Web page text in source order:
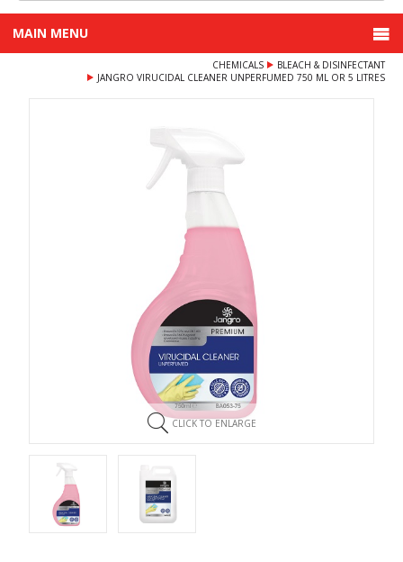
MAIN MENU
CHEMICALS
BLEACH & DISINFECTANT
JANGRO VIRUCIDAL CLEANER UNPERFUMED 750 ML OR 5 LITRES
CLICK TO ENLARGE